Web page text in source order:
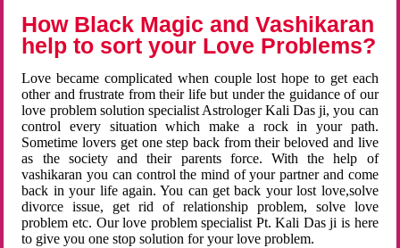
How Black Magic and Vashikaran
help to sort your Love Problems?
Love became complicated when couple lost hope to get each
other and frustrate from their life but under the guidance of our
love problem solution specialist Astrologer Kali Das ji, you can
control every situation which make a rock in your path.
Sometime lovers get one step back from their beloved and live
as the society and their parents force. With the help of
vashikaran you can control the mind of your partner and come
back in your life again. You can get back your lost love,solve
divorce issue, get rid of relationship problem, solve love
problem etc. Our love problem specialist Pt. Kali Das ji is here
to give you one stop solution for your love problem.